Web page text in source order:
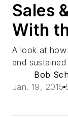
Sales
With
A look at how
and
Bob
Jan. 19, 2015